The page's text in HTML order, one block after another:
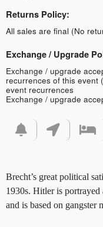
Returns Policy:
All sales are final (No
Exchange / Upgrade
Exchange / upgrade
recurrences of this event
event recurrences
Exchange / upgrade
Brecht’s great political
1930s. Hitler is
and is based on gangster